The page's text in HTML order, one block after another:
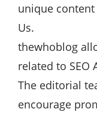
unique content
Us.
thewhoblog
related to SEO
The editorial
encourage